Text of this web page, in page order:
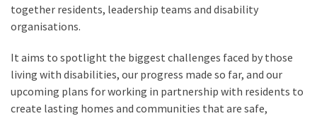
together residents, leadership teams and disability
organisations.
It aims to spotlight the biggest challenges faced by those
living with disabilities, our progress made so far, and our
upcoming plans for working in partnership with residents to
create lasting homes and communities that are safe,